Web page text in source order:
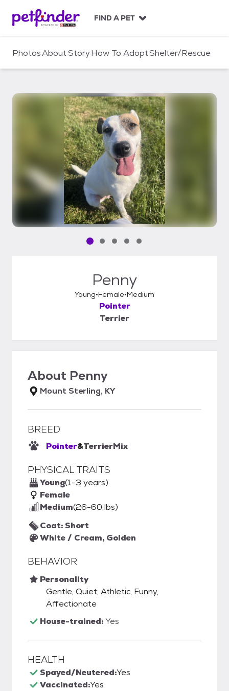
c
FIND A PET
PhotosAboutStoryHow To AdoptShelter/Rescue
Pet media slide 1 of 5
Pet media slide 2 of 5
Pet media slide 3 of 5
Pet media slide 4 of 5
Pet media slide 5 of 5
Penny
Young Female Medium
Pointer
Terrier
About Penny
Mount Sterling, KY
BREED
Pointer&TerrierMix
PHYSICAL TRAITS
Young(1-3 years)
Female
Medium(26-60 lbs)
Coat: Short
White / Cream, Golden
BEHAVIOR
Personality
Gentle, Quiet, Athletic, Funny,
Affectionate
House-trained:Yes
HEALTH
Spayed/Neutered:Yes
Vaccinated:Yes